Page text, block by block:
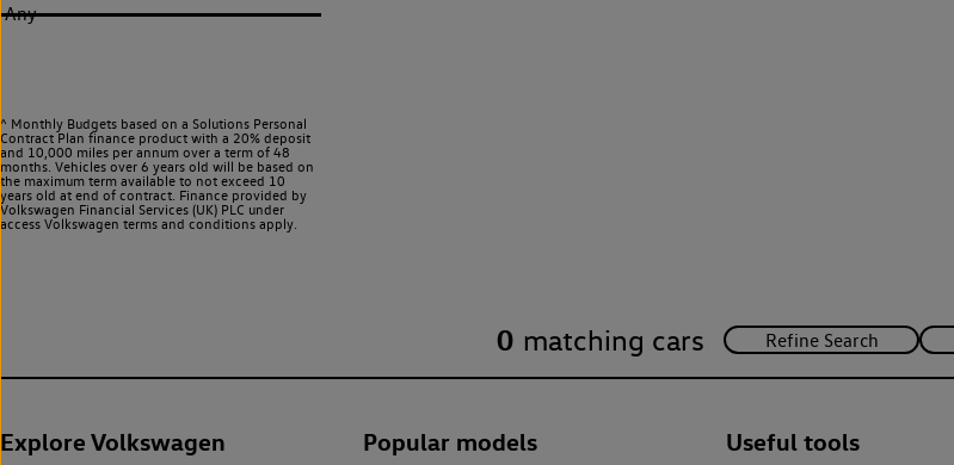
Any
^ Monthly Budgets based on a Solutions Personal
Contract Plan finance product with a 20% deposit
and 10,000 miles per annum over a term of 48
months. Vehicles over 6 years old will be based on
the maximum term available to not exceed 10
years old at end of contract. Finance provided by
Volkswagen Financial Services (UK) PLC under
access Volkswagen terms and conditions apply.
0 matching cars
Explore Volkswagen Popular models Useful tools